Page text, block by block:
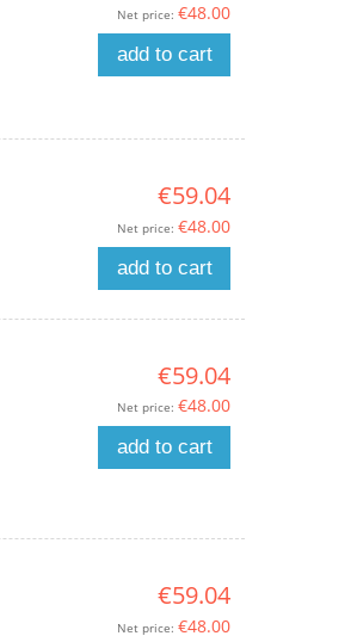
Net price: €48.00
add to cart
€59.04
Net price: €48.00
add to cart
€59.04
Net price: €48.00
add to cart
€59.04
Net price: €48.00